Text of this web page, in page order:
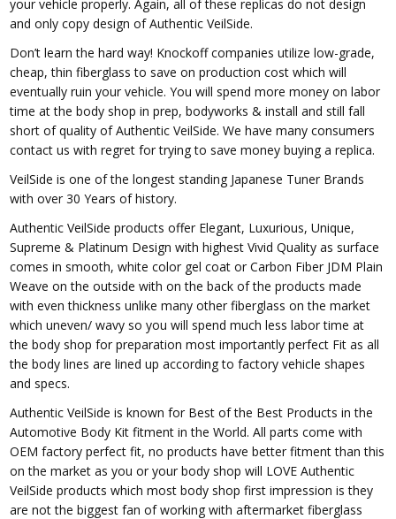
your vehicle properly. Again, all of these replicas do not design
and only copy design of Authentic VeilSide.
Don’t learn the hard way! Knockoff companies utilize low-grade,
cheap, thin fiberglass to save on production cost which will
eventually ruin your vehicle. You will spend more money on labor
time at the body shop in prep, bodyworks & install and still fall
short of quality of Authentic VeilSide. We have many consumers
contact us with regret for trying to save money buying a replica.
VeilSide is one of the longest standing Japanese Tuner Brands
with over 30 Years of history.
Authentic VeilSide products offer Elegant, Luxurious, Unique,
Supreme & Platinum Design with highest Vivid Quality as surface
comes in smooth, white color gel coat or Carbon Fiber JDM Plain
Weave on the outside with on the back of the products made
with even thickness unlike many other fiberglass on the market
which uneven/ wavy so you will spend much less labor time at
the body shop for preparation most importantly perfect Fit as all
the body lines are lined up according to factory vehicle shapes
and specs.
Authentic VeilSide is known for Best of the Best Products in the
Automotive Body Kit fitment in the World. All parts come with
OEM factory perfect fit, no products have better fitment than this
on the market as you or your body shop will LOVE Authentic
VeilSide products which most body shop first impression is they
are not the biggest fan of working with aftermarket fiberglass